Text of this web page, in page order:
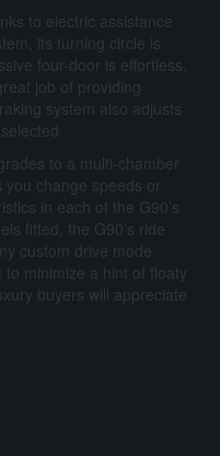
to electric assistance
its turning circle is
four-door is effortless.
job of providing
system also adjusts
to a multi-chamber
change speeds or
in each of the G90’s
fitted, the G90’s ride
custom drive mode
minimize a hint of floaty
buyers will appreciate